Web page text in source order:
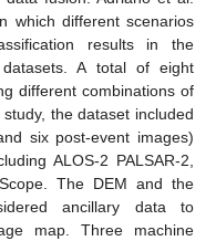
which different scenarios
results in the
A total of eight
different combinations of
the dataset included
six post-event images)
ALOS-2 PALSAR-2,
The DEM and the
ancillary data to
map. Three machine